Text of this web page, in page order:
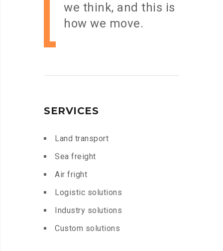
we think, and this is
how we move.
SERVICES
Land transport
Sea freight
Air fright
Logistic solutions
Industry solutions
Custom solutions